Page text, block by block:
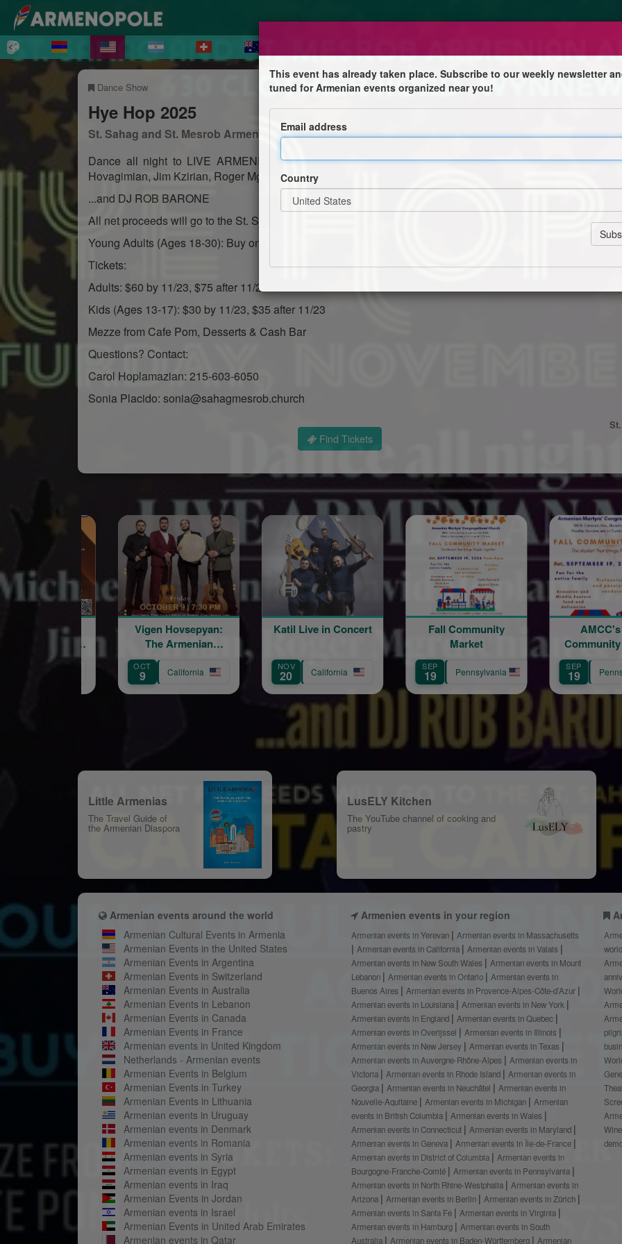
Dance Show
Hye Hop 2025
St. Sahag and St. Mesrob Armenian Apostolic Church
Dance all night to LIVE ARMENIAN MUSIC with Michael Gostanian, David Hoplamazian, Aram
Hovagimian, Jim Kzirian, Roger Mgrdichian & Jake Terkanian
...and DJ ROB BARONE
All net proceeds will go to the St. Sahag & St. Mesrob Capital Campaign
Young Adults (Ages 18-30): Buy one ticket, get one free
Tickets:
Adults: $60 by 11/23, $75 after 11/23
Kids (Ages 13-17): $30 by 11/23, $35 after 11/23
Mezze from Cafe Pom, Desserts & Cash Bar
Questions? Contact:
Carol Hoplamazian: 215-603-6050
Sonia Placido: sonia@sahagmesrob.church
Find Tickets
Fall Community
SEP
19 Pennsylvania
AMCC's Fall
Community Market
in Havertown - The
Market that Brings
People Together
SEP
19 Pennsylvania
Sponsored
SEP
12
Vigen Hovsepyan:
The Armenian
Troubadour
Katil Live in Concert
NOV
20 California
This event has already taken place. Subscribe to our weekly newsletter
tuned for Armenian events organized near you!
Email address
Country
Little Armenias
The Travel Guide of
the Armenian Diaspora
LusELY Kitchen
The YouTube channel of cooking and
pastry
Armenian events around the world
Armenian Cultural Events in Armenia
Armenian Events in the United States
Armenian Events in Argentina
Armenian Events in Switzerland
Armenian Events in Australia
Armenian Events in Lebanon
Armenian Events in Canada
Armenian Events in France
Armenian events in United Kingdom
Netherlands - Armenian events
Armenian Events in Belgium
Armenian Events in Turkey
Armenian Events in Lithuania
Armenian events in Uruguay
Armenian events in Denmark
Armenian events in Romania
Armenian events in Syria
Armenian events in Egypt
Armenian events in Iraq
Armenian Events in Jordan
Armenian events in Israel
Armenian Events in United Arab Emirates
Armenian events in Qatar
Armenien events in your region
Armenian events in Yerevan
Armenian events in Massachusetts
Armenian events in California
Armenian events in Valais
Armenian events in New South Wales
Armenian events in Mount
Lebanon
Armenian events in Ontario
Armenian events in
Buenos Aires
Armenian events in Provence-Alpes-Côte-d’Azur
Armenian events in Louisiana
Armenian events in New York
Armenian events in England
Armenian events in Quebec
Armenian events in Overijssel
Armenian events in Illinois
Armenian events in New Jersey
Armenian events in Texas
Armenian events in Auvergne-Rhône-Alpes
Armenian events in
Victoria
Armenian events in Rhode Island
Armenian events in
Georgia
Armenian events in Neuchâtel
Armenian events in
Nouvelle-Aquitaine
Armenian events in Michigan
Armenian
events in British Columbia
Armenian events in Wales
Armenian events in Connecticut
Armenian events in Maryland
Armenian events in Geneva
Armenian events in Île-de-France
Armenian events in District of Columbia
Armenian events in
Bourgogne-Franche-Comté
Armenian events in Pennsylvania
Armenian events in North Rhine-Westphalia
Armenian events in
Arizona
Armenian events in Berlin
Armenian events in Zürich
Armenian events in Santa Fe
Armenian events in Virginia
Armenian events in Hamburg
Armenian events in South
Australia
Armenian events in Baden-Württemberg Armenian